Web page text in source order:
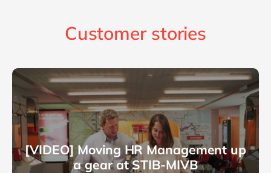
Customer stories
[VIDEO] Moving HR Management up
a gear at STIB-MIVB